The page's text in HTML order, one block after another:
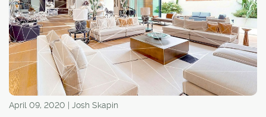
April 09, 2020 | Josh Skapin